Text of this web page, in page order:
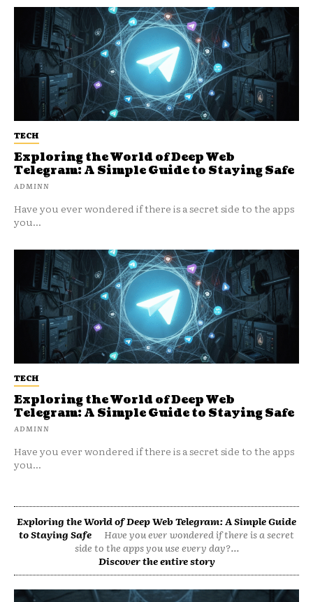
TECH
Exploring the World of Deep Web
Telegram: A Simple Guide to Staying Safe
ADMINN
Have you ever wondered if there is a secret side to the apps
you...
TECH
Exploring the World of Deep Web
Telegram: A Simple Guide to Staying Safe
ADMINN
Have you ever wondered if there is a secret side to the apps
you...
Exploring the World of Deep Web Telegram: A Simple Guide
to Staying Safe
Have you ever wondered if there is a secret
side to the apps you use every day?...
Discover the entire story